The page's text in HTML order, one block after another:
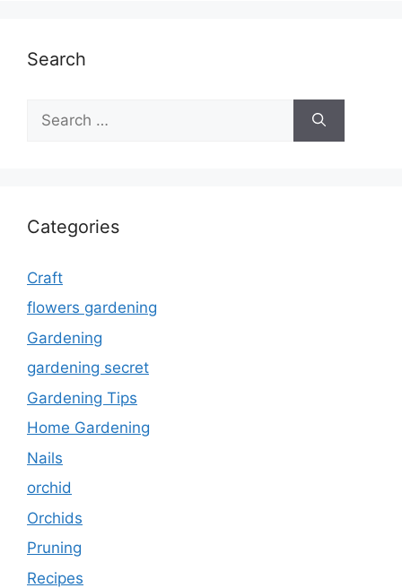
Search
for:
Categories
Craft
flowers gardening
Gardening
gardening secret
Gardening Tips
Home Gardening
Nails
orchid
Orchids
Pruning
Recipes